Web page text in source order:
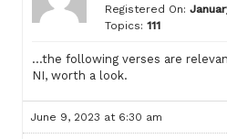
Registered On:
Topics: 111
…the following verses are
NI, worth a look.
June 9, 2023 at 6:30 am